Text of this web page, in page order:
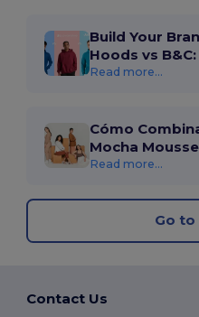
Build Your
Hoods vs
Read more...
Cómo
Mocha Mousse
Read more...
Go to
Contact Us